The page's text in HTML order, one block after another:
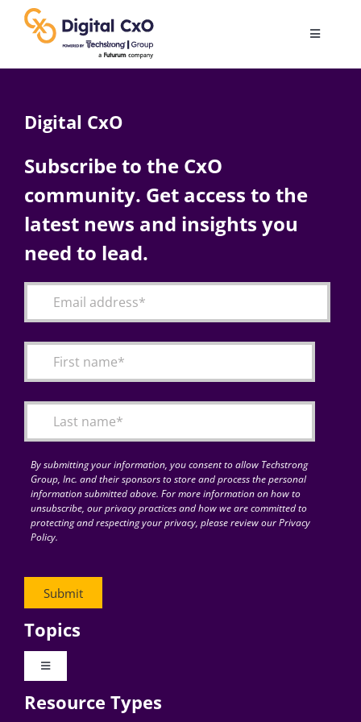
content
Toggle
AI
Change Management
Articles
for:
Digital CxO
Subscribe to the CxO
community. Get access to the
latest news and insights you
need to lead.
By submitting your information, you consent to allow Techstrong
Group, Inc. and their sponsors to store and process the personal
information submitted above. For more information on how to
unsubscribe, our privacy practices and how we are committed to
protecting and respecting your privacy, please review our Privacy
Policy.
Topics
Toggle
Digital Transformation
Resource Types